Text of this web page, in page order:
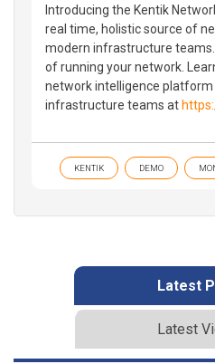
Introducing the Kentik
real time, holistic source of
modern infrastructure
of running your network.
network intelligence
infrastructure teams at
KENTIK DEMO
Latest
Latest